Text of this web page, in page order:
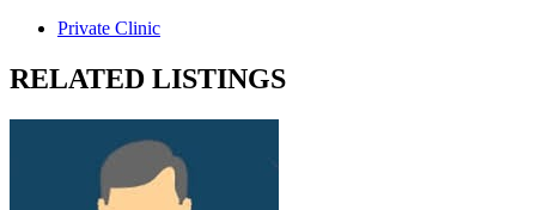
Private Clinic
RELATED LISTINGS